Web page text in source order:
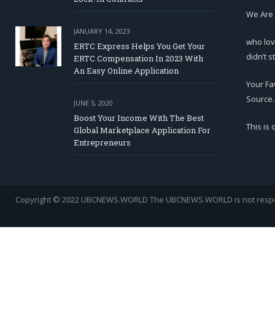
JANUARY 14, 2023
ERTC Express Helps You Get Your
ERTC Compensation In 2023 With
An Easy Online Application
JUNE 5, 2020
Boost Your Income With The Best
Global Marketplace Application For
Entrepreneurs
We
who
didn’t
Your
Source.
This is
Copyright © 2022 UBCNEWS.WORLD The UBCNEWS.WORLD is not